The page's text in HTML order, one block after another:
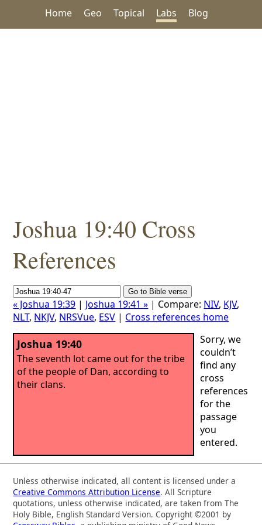
Home Geo Topical Labs Blog
Joshua 19:40 Cross
References
« Joshua 19:39 | Joshua 19:41 » | Compare: NIV, KJV,
NLT, NKJV, NRSVue, ESV | Cross references home
Joshua 19:40
The seventh lot came out for the tribe
of the people of Dan, according to
their clans.
Sorry, we
couldn’t
find any
cross
references
for the
passage
you
entered.
Unless otherwise indicated, all content is licensed under a
Creative Commons Attribution License. All Scripture
quotations, unless otherwise indicated, are taken from The
Holy Bible, English Standard Version. Copyright ©2001 by